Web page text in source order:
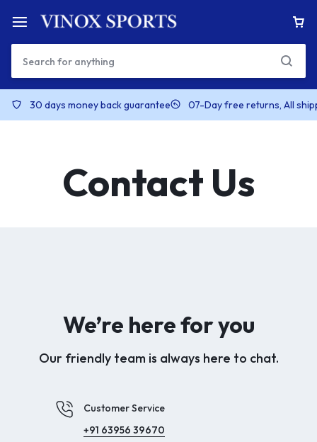
30 days money back guarantee 07-Day free returns, All
Contact Us
We’re here for you
Our friendly team is always here to chat.
Customer Service
+91 63956 39670